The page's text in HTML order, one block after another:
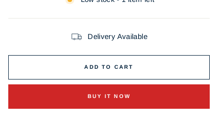
Delivery Available
ADD TO CART
BUY IT NOW